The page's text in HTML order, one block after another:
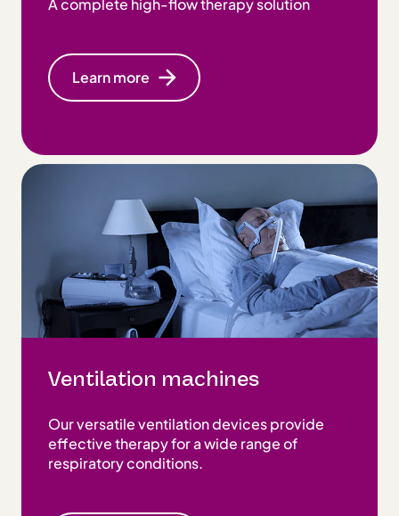
Learn more
Ventilation machines
Our versatile ventilation devices provide
effective therapy for a wide range of
respiratory conditions.